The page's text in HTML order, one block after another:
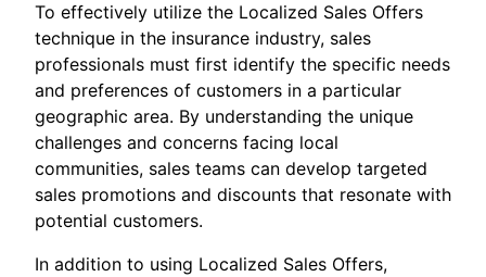
To effectively utilize the Localized Sales Offers
technique in the insurance industry, sales
professionals must first identify the specific needs
and preferences of customers in a particular
geographic area. By understanding the unique
challenges and concerns facing local
communities, sales teams can develop targeted
sales promotions and discounts that resonate with
potential customers.
In addition to using Localized Sales Offers,